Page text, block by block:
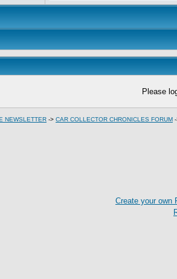
Please
NEWSLETTER -> CAR COLLECTOR CHRONICLES FORUM
Create your own